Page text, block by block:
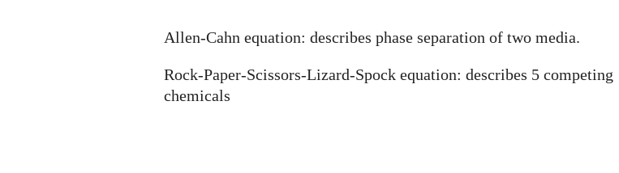
equations
Allen-Cahn equation: describes phase separation of two media.
Rock-Paper-Scissors-Lizard-Spock equation: describes 5 competing
chemicals